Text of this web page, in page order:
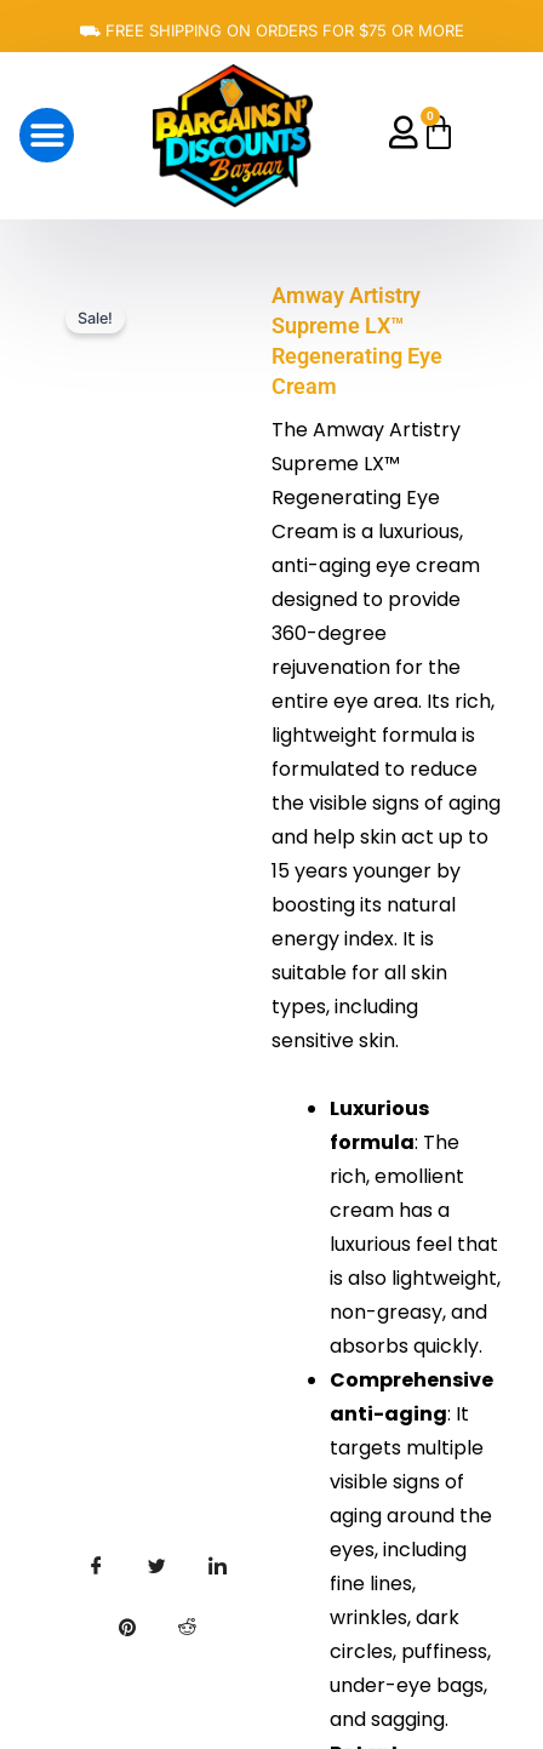
⛟ FREE SHIPPING ON ORDERS FOR $75 OR MORE
0
Cart
Sale!
Amway Artistry
Supreme LX™
Regenerating Eye
Cream
The Amway Artistry
Supreme LX™
Regenerating Eye
Cream is a luxurious,
anti-aging eye cream
designed to provide
360-degree
rejuvenation for the
entire eye area. Its rich,
lightweight formula is
formulated to reduce
the visible signs of aging
and help skin act up to
15 years younger by
boosting its natural
energy index. It is
suitable for all skin
types, including
sensitive skin.
Luxurious
formula: The
rich, emollient
cream has a
luxurious feel that
is also lightweight,
non-greasy, and
absorbs quickly.
Comprehensive
anti-aging: It
targets multiple
visible signs of
aging around the
eyes, including
fine lines,
wrinkles, dark
circles, puffiness,
under-eye bags,
and sagging.